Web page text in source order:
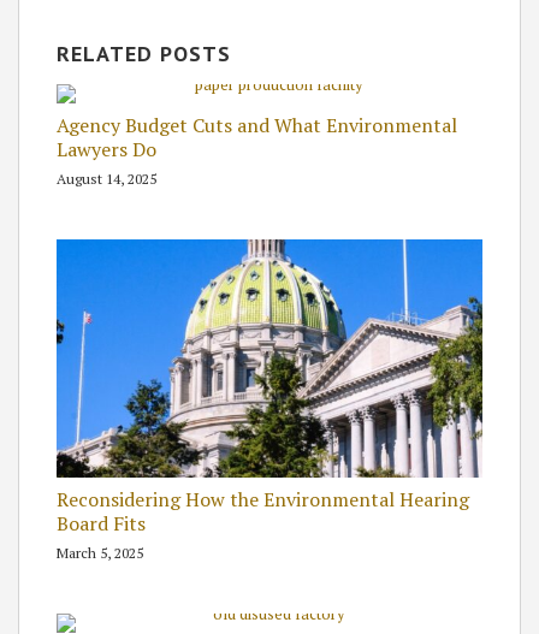
RELATED POSTS
Agency Budget Cuts and What Environmental
Lawyers Do
August 14, 2025
Reconsidering How the Environmental Hearing
Board Fits
March 5, 2025